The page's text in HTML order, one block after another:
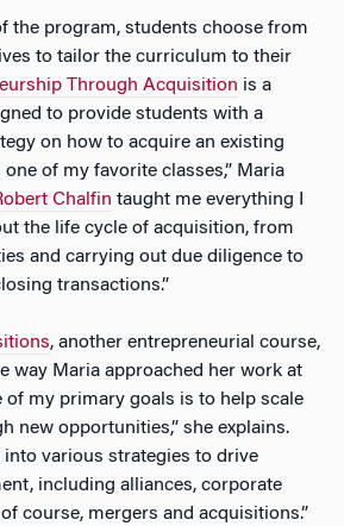
the program, students choose from
to tailor the curriculum to their
Through Acquisition is a
to provide students with a
on how to acquire an existing
one of my favorite classes,” Maria
obert Chalfin taught me everything I
the life cycle of acquisition, from
and carrying out due diligence to
transactions.”
, another entrepreneurial course,
way Maria approached her work at
of my primary goals is to help scale
new opportunities,” she explains.
into various strategies to drive
including alliances, corporate
course, mergers and acquisitions.”